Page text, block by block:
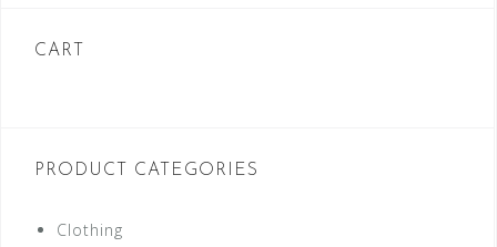
CART
PRODUCT CATEGORIES
Clothing